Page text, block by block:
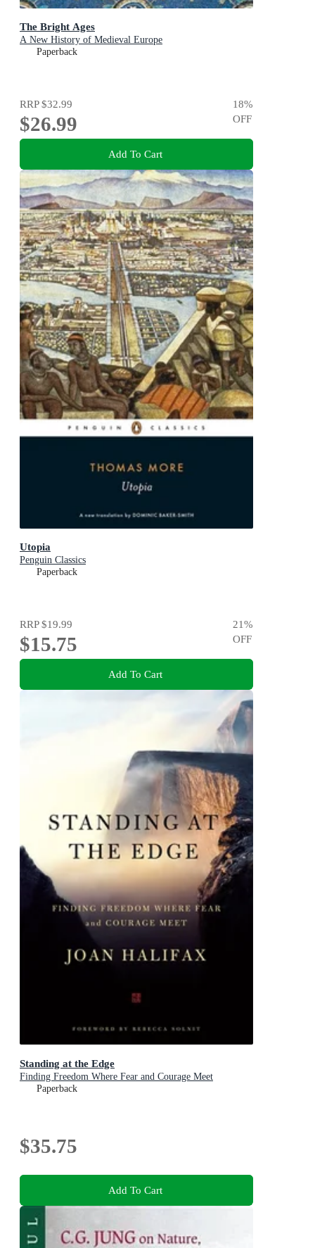
The Bright Ages
A New History of Medieval Europe
Paperback
RRP$32.99
$26.99
18%
OFF
Add To Cart
Utopia
Penguin Classics
Paperback
RRP$19.99
$15.75
21%
OFF
Add To Cart
Standing at the Edge
Finding Freedom Where Fear and Courage Meet
Paperback
$35.75
Add To Cart